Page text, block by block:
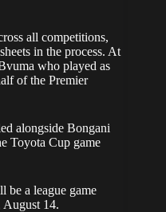
all competitions,
in the process. At
who played as
of the Premier
alongside Bongani
Toyota Cup game
be a league game
August 14.